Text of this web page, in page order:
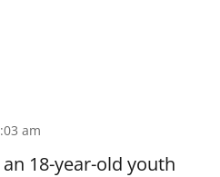
am
18-year-old youth